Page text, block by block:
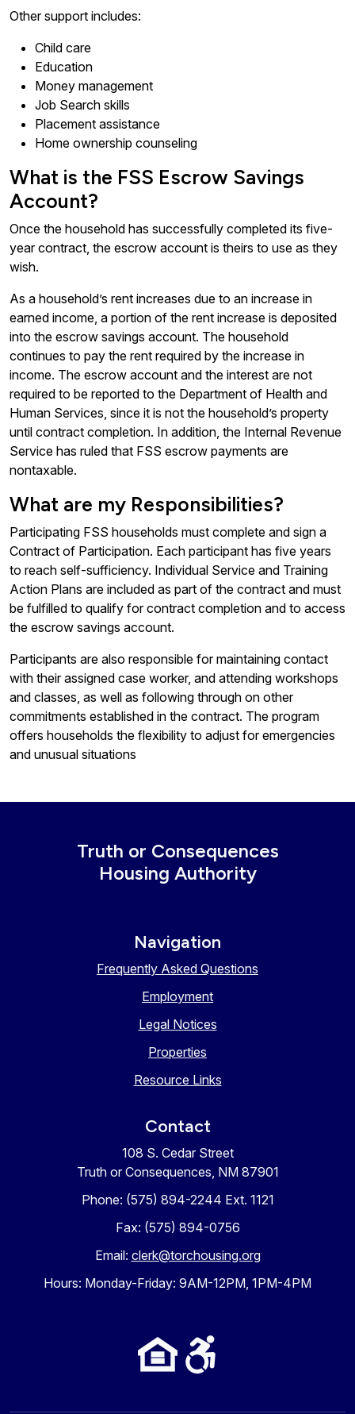
Other support includes:
Child care
Education
Money management
Job Search skills
Placement assistance
Home ownership counseling
What is the FSS Escrow Savings
Account?
Once the household has successfully completed its five-
year contract, the escrow account is theirs to use as they
wish.
As a household’s rent increases due to an increase in
earned income, a portion of the rent increase is deposited
into the escrow savings account. The household
continues to pay the rent required by the increase in
income. The escrow account and the interest are not
required to be reported to the Department of Health and
Human Services, since it is not the household’s property
until contract completion. In addition, the Internal Revenue
Service has ruled that FSS escrow payments are
nontaxable.
What are my Responsibilities?
Participating FSS households must complete and sign a
Contract of Participation. Each participant has five years
to reach self-sufficiency. Individual Service and Training
Action Plans are included as part of the contract and must
be fulfilled to qualify for contract completion and to access
the escrow savings account.
Participants are also responsible for maintaining contact
with their assigned case worker, and attending workshops
and classes, as well as following through on other
commitments established in the contract. The program
offers households the flexibility to adjust for emergencies
and unusual situations
Truth or Consequences
Housing Authority
Navigation
Frequently Asked Questions
Employment
Legal Notices
Properties
Resource Links
Contact
108 S. Cedar Street
Truth or Consequences, NM 87901
Phone: (575) 894-2244 Ext. 1121
Fax: (575) 894-0756
Email: clerk@torchousing.org
Hours: Monday-Friday: 9AM-12PM, 1PM-4PM